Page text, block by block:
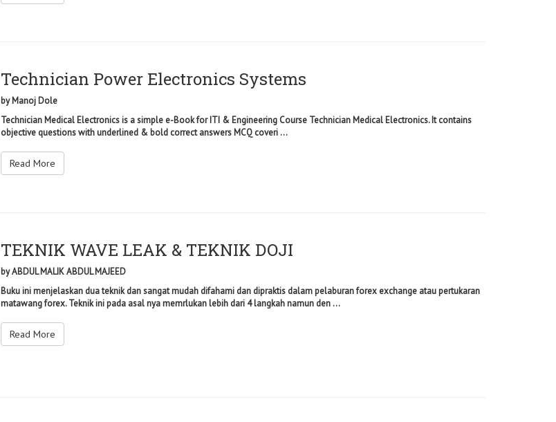
Technician Power Electronics Systems
byManoj Dole
Technician Medical Electronics is a simple e-Book for ITI & Engineering Course Technician Medical Electronics. It contains
objective questions with underlined & bold correct answers MCQ coveri ...
Read More
TEKNIK WAVE LEAK & TEKNIK DOJI
byABDUL MALIK ABDUL MAJEED
Buku ini menjelaskan dua teknik dan sangat mudah difahami dan dipraktis dalam pelaburan forex exchange atau pertukaran
matawang forex. Teknik ini pada asal nya memrlukan lebih dari 4 langkah namun den ...
Read More